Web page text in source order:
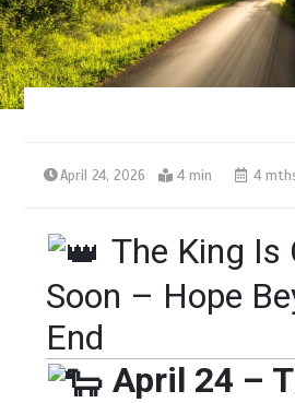
April 24, 2026 4 min 4
The King Is
Soon – Hope
End
April 24 –